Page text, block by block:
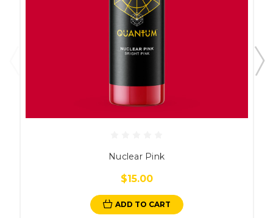
Nuclear Pink
$15.00
ADD TO CART